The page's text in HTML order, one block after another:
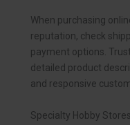
When purchasing
reputation, check
payment options.
detailed product
and responsive
Specialty Hobby Stores